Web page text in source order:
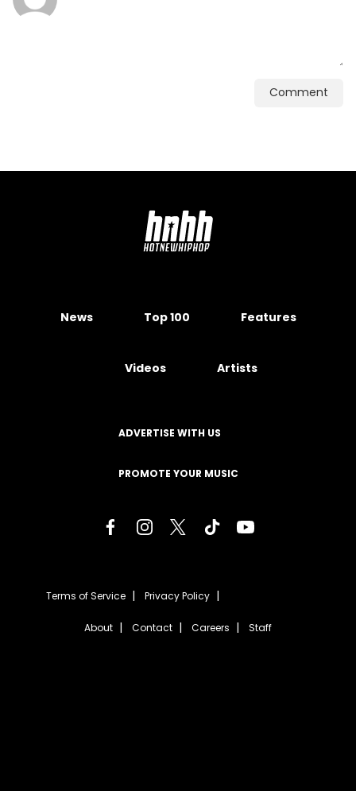
Comment
News Top 100 Features
Videos Artists
ADVERTISE WITH US
PROMOTE YOUR MUSIC
Terms of Service Privacy Policy
About Contact Careers Staff